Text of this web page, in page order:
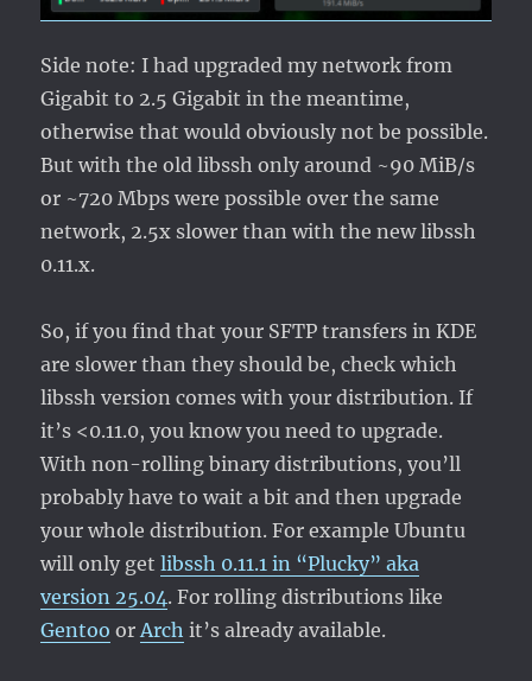
Side note: I had upgraded my network from
Gigabit to 2.5 Gigabit in the meantime,
otherwise that would obviously not be possible.
But with the old libssh only around ~90 MiB/s
or ~720 Mbps were possible over the same
network, 2.5x slower than with the new libssh
0.11.x.
So, if you find that your SFTP transfers in KDE
are slower than they should be, check which
libssh version comes with your distribution. If
it’s <0.11.0, you know you need to upgrade.
With non-rolling binary distributions, you’ll
probably have to wait a bit and then upgrade
your whole distribution. For example Ubuntu
will only getlibssh 0.11.1 in “Plucky” aka
version 25.04. For rolling distributions like
Gentoo orArch it’s already available.